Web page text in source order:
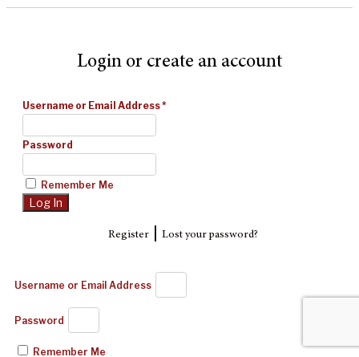
Login or create an account
Username or Email Address*
Password
Remember Me
Register| Lost your password?
Username or Email Address
Password
Remember Me